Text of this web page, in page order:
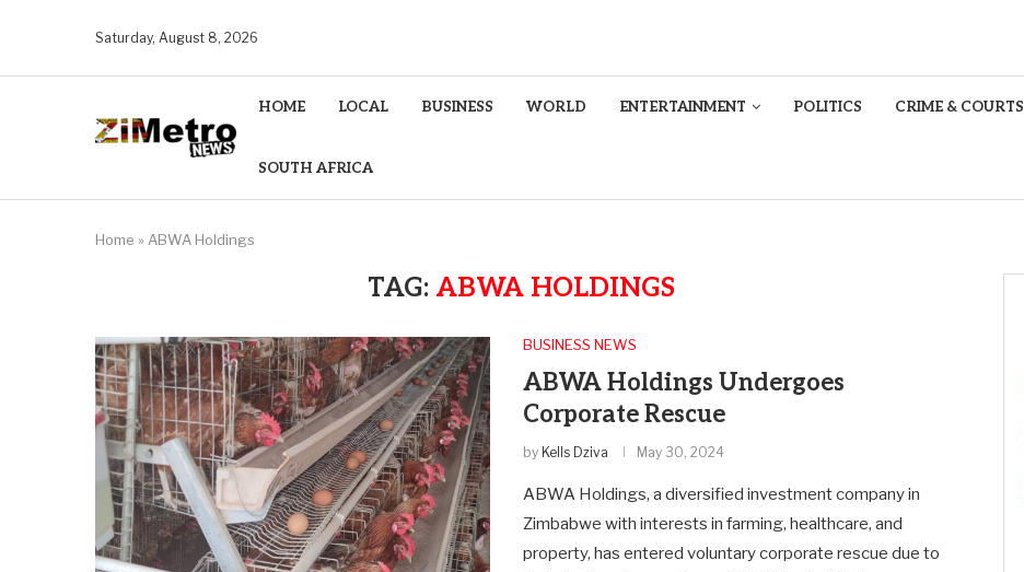
Saturday, August 8, 2026
HOME LOCAL BUSINESS WORLD ENTERTAINMENT POLITICS CRIME & COURTS
SOUTH AFRICA
Home » ABWA Holdings
TAG: ABWA HOLDINGS
BUSINESS NEWS
ABWA Holdings Undergoes
Corporate Rescue
by Kells Dziva May 30, 2024
ABWA Holdings, a diversified investment company in
Zimbabwe with interests in farming, healthcare, and
property, has entered voluntary corporate rescue due to